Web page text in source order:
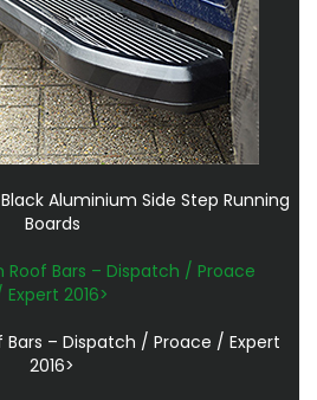
Aluminium Side Step Running
Boards
Bars – Dispatch / Proace / Expert
2016>